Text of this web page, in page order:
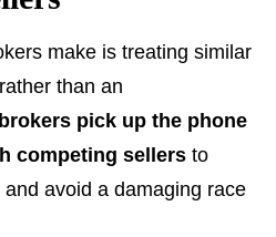
make is treating similar
than an
pick up the phone
competing sellers to
avoid a damaging race